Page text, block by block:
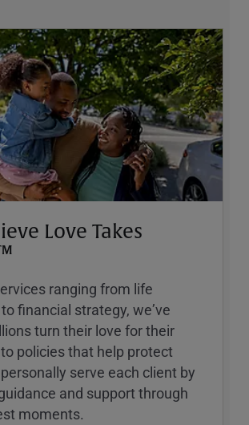
Love Takes
ranging from life
financial strategy, weʼve
turn their love for their
policies that help protect
serve each client by
and support through
moments.